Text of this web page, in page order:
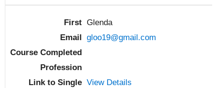
Glenda
gloo19@gmail.com
View Details